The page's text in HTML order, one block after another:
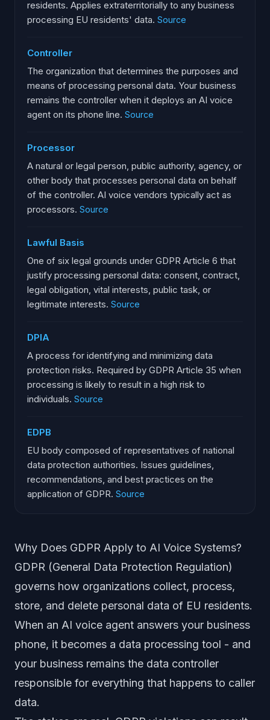
residents. Applies extraterritorially to any business
processing EU residents' data. Source
Controller
The organization that determines the purposes and
means of processing personal data. Your business
remains the controller when it deploys an AI voice
agent on its phone line. Source
Processor
A natural or legal person, public authority, agency, or
other body that processes personal data on behalf
of the controller. AI voice vendors typically act as
processors. Source
Lawful Basis
One of six legal grounds under GDPR Article 6 that
justify processing personal data: consent, contract,
legal obligation, vital interests, public task, or
legitimate interests. Source
DPIA
A process for identifying and minimizing data
protection risks. Required by GDPR Article 35 when
processing is likely to result in a high risk to
individuals. Source
EDPB
EU body composed of representatives of national
data protection authorities. Issues guidelines,
recommendations, and best practices on the
application of GDPR. Source
Why Does GDPR Apply to AI Voice Systems?
GDPR (General Data Protection Regulation)
governs how organizations collect, process,
store, and delete personal data of EU residents.
When an AI voice agent answers your business
phone, it becomes a data processing tool - and
your business remains the data controller
responsible for everything that happens to caller
data.